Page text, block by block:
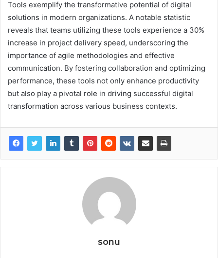
Tools exemplify the transformative potential of digital
solutions in modern organizations. A notable statistic
reveals that teams utilizing these tools experience a 30%
increase in project delivery speed, underscoring the
importance of agile methodologies and effective
communication. By fostering collaboration and optimizing
performance, these tools not only enhance productivity
but also play a pivotal role in driving successful digital
transformation across various business contexts.
sonu